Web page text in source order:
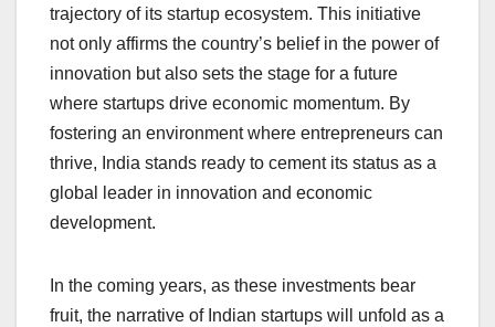
trajectory of its startup ecosystem. This initiative
not only affirms the country’s belief in the power of
innovation but also sets the stage for a future
where startups drive economic momentum. By
fostering an environment where entrepreneurs can
thrive, India stands ready to cement its status as a
global leader in innovation and economic
development.
In the coming years, as these investments bear
fruit, the narrative of Indian startups will unfold as a